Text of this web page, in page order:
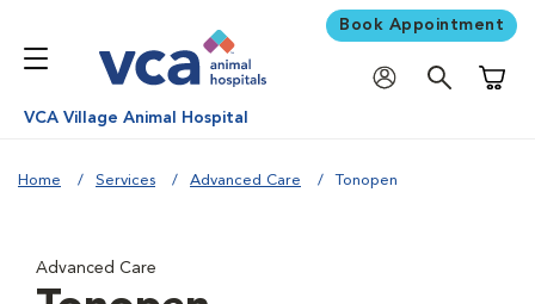
Book Appointment
VCA Village Animal Hospital
Home Services Advanced Care Tonopen
Advanced Care